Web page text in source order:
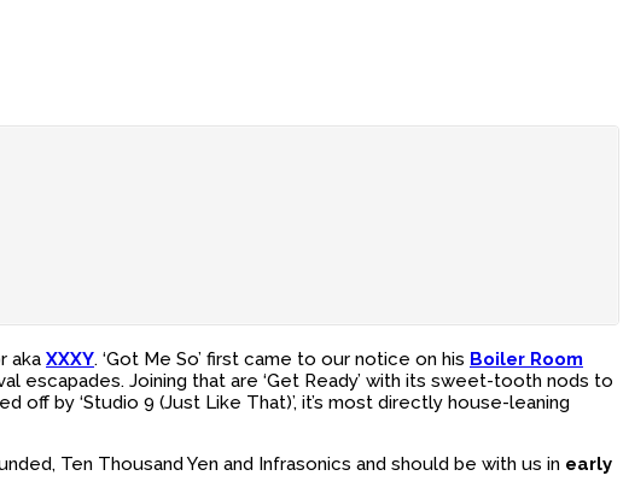
aka XXXY. ‘Got Me So’ first came to our notice on his Boiler Room
escapades. Joining that are ‘Get Ready’ with its sweet-tooth nods to
by ‘Studio 9 (Just Like That)’, it’s most directly house-leaning
Ten Thousand Yen and Infrasonics and should be with us in early